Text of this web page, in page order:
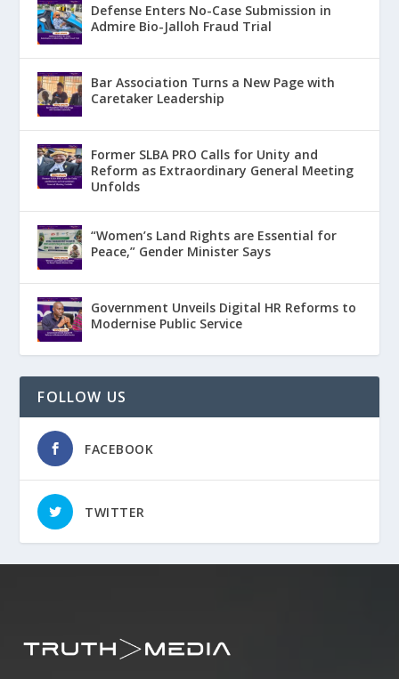
Defense Enters No-Case Submission in
Admire Bio-Jalloh Fraud Trial
Bar Association Turns a New Page with
Caretaker Leadership
Former SLBA PRO Calls for Unity and
Reform as Extraordinary General Meeting
Unfolds
“Women’s Land Rights are Essential for
Peace,” Gender Minister Says
Government Unveils Digital HR Reforms to
Modernise Public Service
FOLLOW US
FACEBOOK
TWITTER